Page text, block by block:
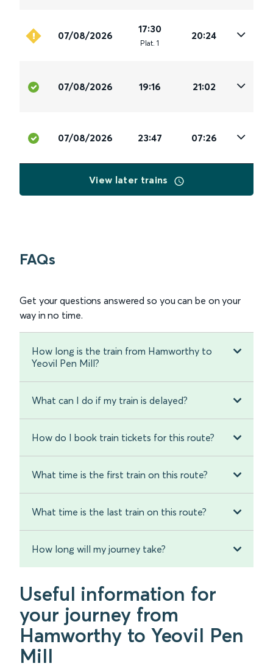
07/08/2026
17:30
Plat. 1
20:24
07/08/2026 19:16 21:02
07/08/2026 23:47 07:26
View later trains
FAQs
Get your questions answered so you can be on your
way in no time.
How long is the train from Hamworthy to
Yeovil Pen Mill?
What can I do if my train is delayed?
How do I book train tickets for this route?
What time is the first train on this route?
What time is the last train on this route?
How long will my journey take?
Useful information for
your journey from
Hamworthy to Yeovil Pen
Mill